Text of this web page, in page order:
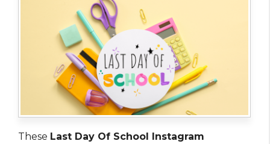
These Last Day Of School Instagram